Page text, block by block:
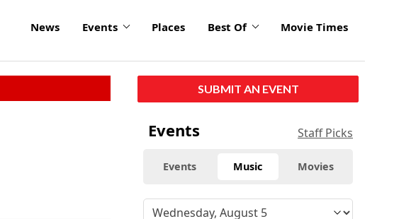
News Events Places Best Of Movie Times
SUBMIT AN EVENT
Events Staff Picks
Events Music Movies